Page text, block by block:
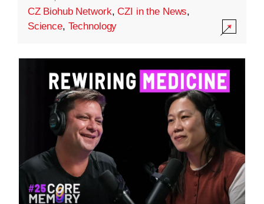
CZ Biohub Network,CZI in the News,
Science, Technology